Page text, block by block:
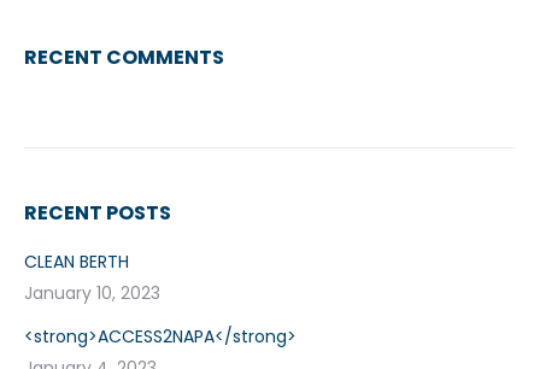
RECENT COMMENTS
RECENT POSTS
CLEAN BERTH
January 10, 2023
<strong>ACCESS2NAPA</strong>